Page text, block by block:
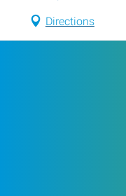
Directions